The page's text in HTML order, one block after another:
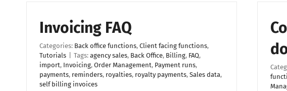
Invoicing FAQ
Categories: Back office functions, Client facing functions,
Tutorials
Tags: agency sales, Back Office, Billing, FAQ,
import, Invoicing, Order Management, Payment runs,
payments, reminders, royalties, royalty payments, Sales data,
self billing invoices